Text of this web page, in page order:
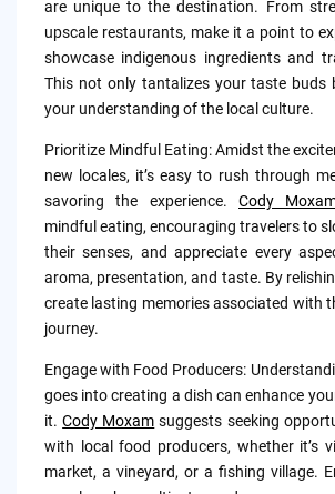
are unique to the destination. From
upscale restaurants, make it a point to
showcase indigenous ingredients and
This not only tantalizes your taste buds
your understanding of the local culture.
Prioritize Mindful Eating: Amidst the
new locales, it’s easy to rush through
savoring the experience. Cody
mindful eating, encouraging travelers to
their senses, and appreciate every
aroma, presentation, and taste. By
create lasting memories associated with
journey.
Engage with Food Producers:
goes into creating a dish can enhance
it.Cody Moxam suggests seeking
with local food producers, whether it’s
market, a vineyard, or a fishing village.